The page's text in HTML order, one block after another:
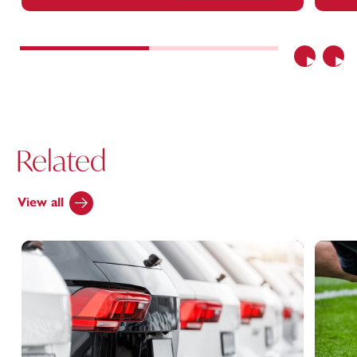
Previous
Related
View all